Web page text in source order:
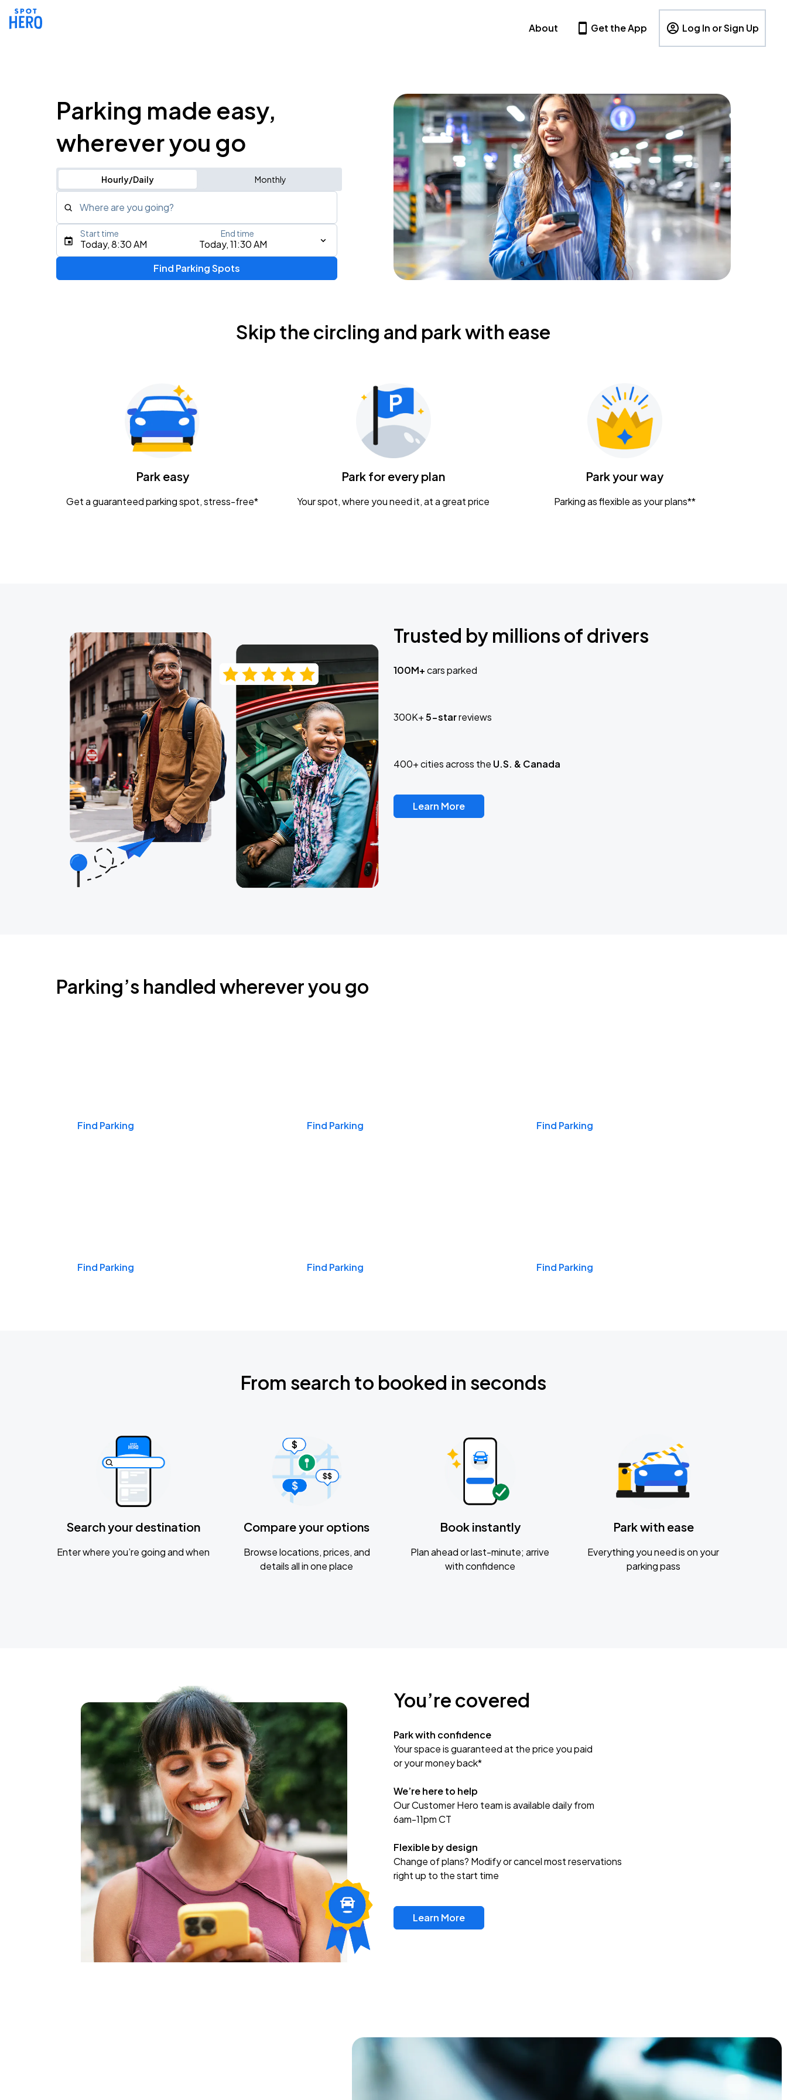
About Get the App Log In or Sign Up
Parking made easy,
wherever you go
Hourly/Daily Monthly
Where are you going?
Type an address, place, city, airport, or event
Gavin Adcock w/ Corey Kent
KEMBA Live!
Caamp
Today, 8:30 AM Today, 11:30 AM
Start time End time
Find Parking Spots
Skip the circling and park with ease
Park easy
Get a guaranteed parking spot, stress-free*
Park for every plan
Your spot, where you need it, at a great price
Park your way
Parking as flexible as your plans**
Trusted by millions of drivers
100M+cars parked
300K+5-starreviews
400+ cities across the U.S. & Canada
Learn More
Parking’s handled wherever you go
Find Parking Find Parking Find Parking
Find Parking Find Parking Find Parking
From search to booked in seconds
Search your destination
Enter where you’re going and when
Compare your options
Browse locations, prices, and
details all in one place
Book instantly
Plan ahead or last-minute; arrive
with confidence
Park with ease
Everything you need is on your
parking pass
You’re covered
Park with confidence
Your space is guaranteed at the price you paid
or your money back*
We’re here to help
Our Customer Hero team is available daily from
6am-11pm CT
Flexible by design
Change of plans? Modify or cancel most reservations
right up to the start time
Learn More